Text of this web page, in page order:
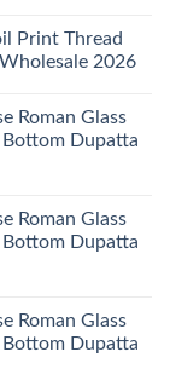
Print Thread
2026
Roman Glass
Dupatta
Roman Glass
Dupatta
Roman Glass
Dupatta